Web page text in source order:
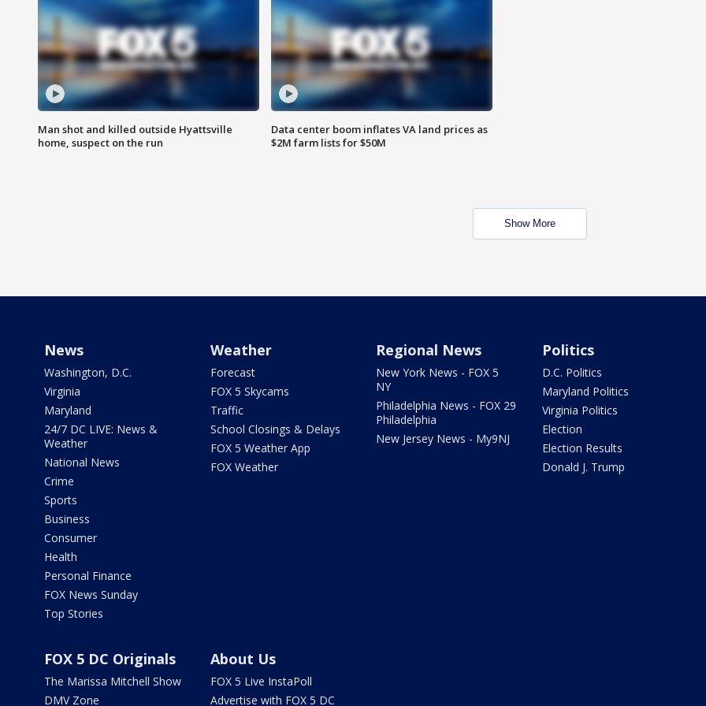
Man shot and killed outside Hyattsville
home, suspect on the run
Data center boom inflates VA land prices as
$2M farm lists for $50M
Show More
News
Washington, D.C.
Virginia
Maryland
24/7 DC LIVE: News &
Weather
National News
Crime
Sports
Business
Consumer
Health
Personal Finance
FOX News Sunday
Top Stories
Weather
Forecast
FOX 5 Skycams
Traffic
School Closings & Delays
FOX 5 Weather App
FOX Weather
Regional News
New York News - FOX 5
NY
Philadelphia News - FOX 29
Philadelphia
New Jersey News - My9NJ
Politics
D.C. Politics
Maryland Politics
Virginia Politics
Election
Election Results
Donald J. Trump
FOX 5 DC Originals
The Marissa Mitchell Show
DMV Zone
About Us
FOX 5 Live InstaPoll
Advertise with FOX 5 DC